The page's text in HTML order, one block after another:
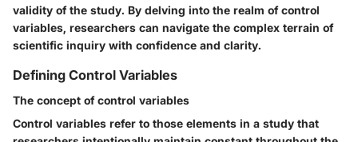
validity of the study. By delving into the realm of control
variables, researchers can navigate the complex terrain of
scientific inquiry with confidence and clarity.
Defining Control Variables
The concept of control variables
Control variables refer to those elements in a study that